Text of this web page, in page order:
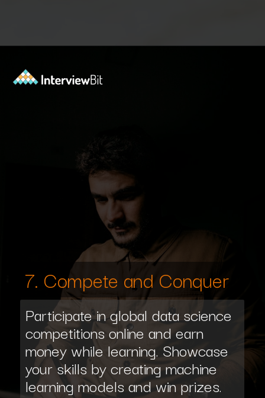
Participate in global data science
competitions online and earn
money while learning. Showcase
your skills by creating machine
learning models and win prizes.
7. Compete and Conquer